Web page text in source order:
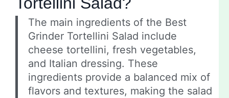
The main ingredients of the Best
Grinder Tortellini Salad include
cheese tortellini, fresh vegetables,
and Italian dressing. These
ingredients provide a balanced mix of
flavors and textures, making the salad